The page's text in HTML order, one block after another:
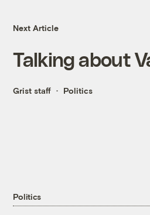
Next Article
Talking about
Grist staff Politics
Politics